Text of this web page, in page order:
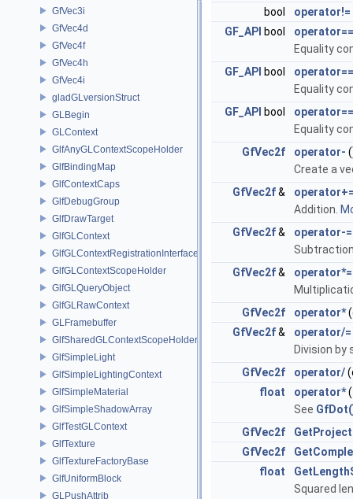
GfVec3i
GfVec4d
GfVec4f
GfVec4h
GfVec4i
gladGLversionStruct
GLBegin
GLContext
GlfAnyGLContextScopeHolder
GlfBindingMap
GlfContextCaps
GlfDebugGroup
GlfDrawTarget
GlfGLContext
GlfGLContextRegistrationInterface
GlfGLContextScopeHolder
GlfGLQueryObject
GlfGLRawContext
GLFramebuffer
GlfSharedGLContextScopeHolder
GlfSimpleLight
GlfSimpleLightingContext
GlfSimpleMaterial
GlfSimpleShadowArray
GlfTestGLContext
GlfTexture
GlfTextureFactoryBase
GlfUniformBlock
GLPushAttrib
bool
operator!=
GF_API bool
operator==
Equality
GF_API bool
operator==
Equality
GF_API bool
operator==
Equality
GfVec2f
operator-
Create a
GfVec2f&
Addition.
GfVec2f& operator-=
GfVec2f& operator*=
GfVec2f
operator*
GfVec2f& operator/=
Division by
GfVec2f
operator/
float
operator*(
See
GfVec2f
GfVec2f
float
Squared